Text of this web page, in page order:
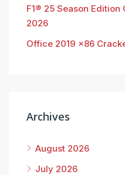
F1® 25 Season
2026
Office 2019 x86
Archives
August 2026
July 2026